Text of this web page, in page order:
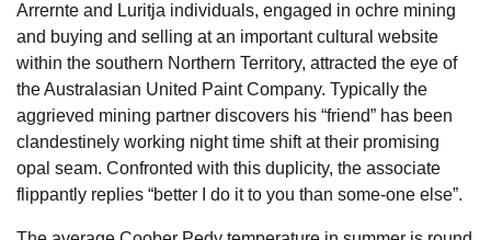
Arrernte and Luritja individuals, engaged in ochre mining
and buying and selling at an important cultural website
within the southern Northern Territory, attracted the eye of
the Australasian United Paint Company. Typically the
aggrieved mining partner discovers his “friend” has been
clandestinely working night time shift at their promising
opal seam. Confronted with this duplicity, the associate
flippantly replies “better I do it to you than some-one else”.